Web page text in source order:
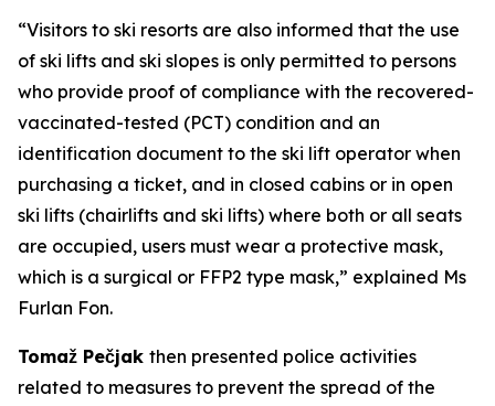
“Visitors to ski resorts are also informed that the use
of ski lifts and ski slopes is only permitted to persons
who provide proof of compliance with the recovered-
vaccinated-tested (PCT) condition and an
identification document to the ski lift operator when
purchasing a ticket, and in closed cabins or in open
ski lifts (chairlifts and ski lifts) where both or all seats
are occupied, users must wear a protective mask,
which is a surgical or FFP2 type mask,” explained Ms
Furlan Fon.
Tomaž Pečjak then presented police activities
related to measures to prevent the spread of the